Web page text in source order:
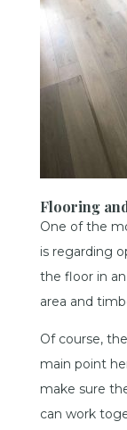
Flooring
One of the
is regarding
the floor in
area and
Of course,
main point
make sure
can work